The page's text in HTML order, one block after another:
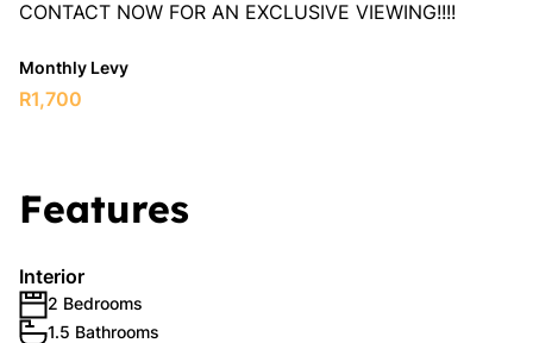
CONTACT NOW FOR AN EXCLUSIVE VIEWING!!!!
Monthly Levy
R1,700
Features
Interior
2 Bedrooms
1.5 Bathrooms